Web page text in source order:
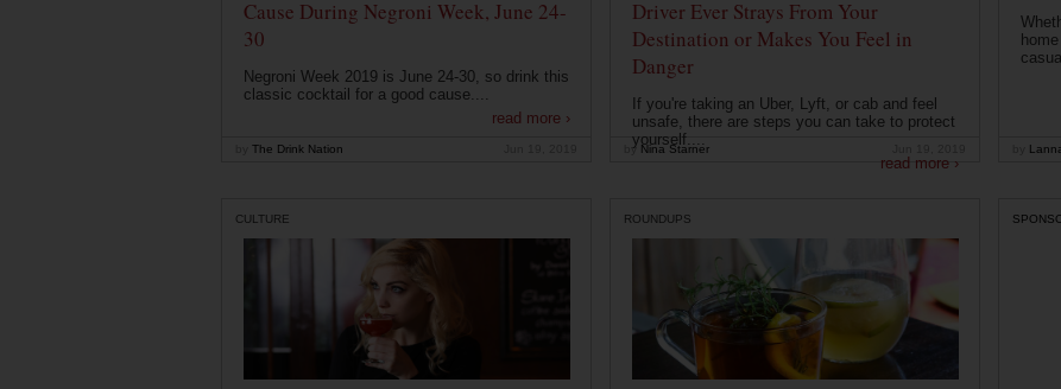
Cause During Negroni Week, June 24-
30
Negroni Week 2019 is June 24-30, so drink this
classic cocktail for a good cause....
read more ›
The Drink Nation
Driver Ever Strays From Your
Destination or Makes You Feel in
Danger
If you're taking an Uber, Lyft, or cab and feel
unsafe, there are steps you can take to protect
yourself....
read more ›
by Nina Starner
CULTURE ROUNDUPS